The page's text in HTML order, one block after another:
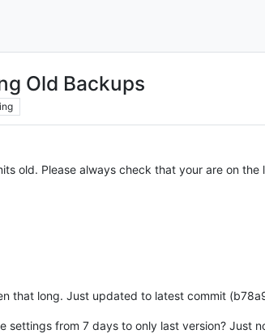
Old Backups
old. Please always check that your are on the
that long. Just updated to latest commit
settings from 7 days to only last version? Just